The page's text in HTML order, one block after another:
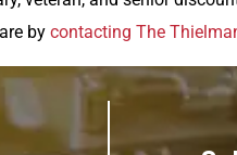
by contacting The